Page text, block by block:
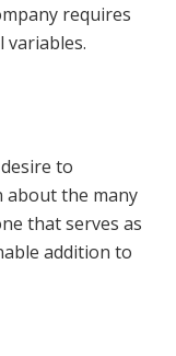
requires
variables.
to
about the many
that serves as
addition to